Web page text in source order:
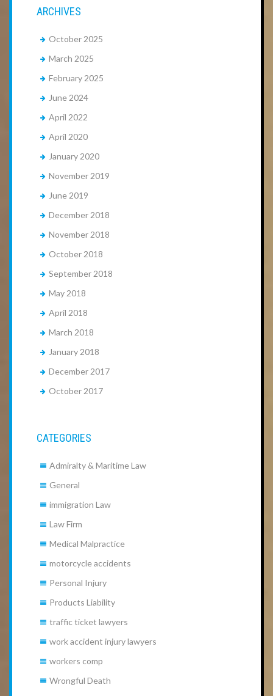
ARCHIVES
October 2025
March 2025
February 2025
June 2024
April 2022
April 2020
January 2020
November 2019
June 2019
December 2018
November 2018
October 2018
September 2018
May 2018
April 2018
March 2018
January 2018
December 2017
October 2017
CATEGORIES
Admiralty & Maritime Law
General
immigration Law
Law Firm
Medical Malpractice
motorcycle accidents
Personal Injury
Products Liability
traffic ticket lawyers
work accident injury lawyers
workers comp
Wrongful Death